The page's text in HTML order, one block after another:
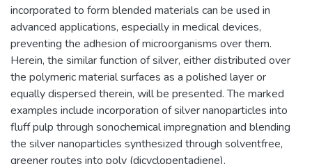
incorporated to form blended materials can be used in
advanced applications, especially in medical devices,
preventing the adhesion of microorganisms over them.
Herein, the similar function of silver, either distributed over
the polymeric material surfaces as a polished layer or
equally dispersed therein, will be presented. The marked
examples include incorporation of silver nanoparticles into
fluff pulp through sonochemical impregnation and blending
the silver nanoparticles synthesized through solventfree,
greener routes into poly (dicyclopentadiene).